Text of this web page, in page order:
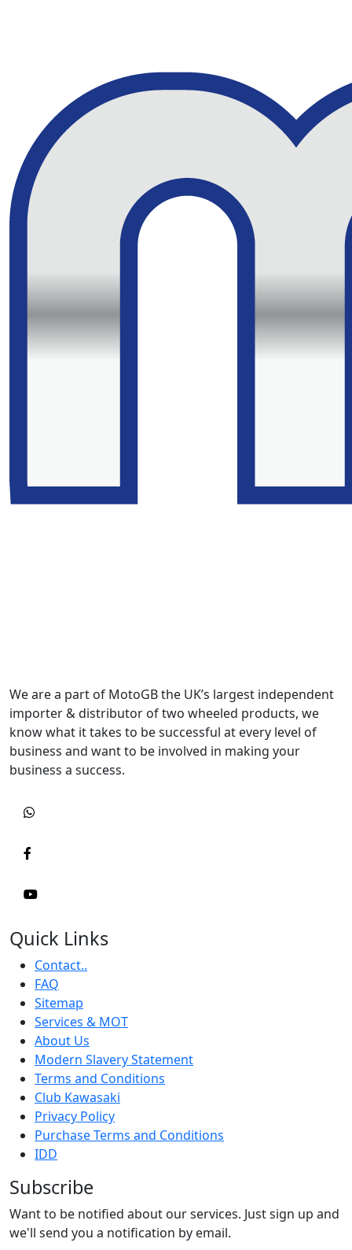
We are a part of MotoGB the UK’s largest independent
importer & distributor of two wheeled products, we
know what it takes to be successful at every level of
business and want to be involved in making your
business a success.
Quick Links
Contact..
FAQ
Sitemap
Services & MOT
About Us
Modern Slavery Statement
Terms and Conditions
Club Kawasaki
Privacy Policy
Purchase Terms and Conditions
IDD
Subscribe
Want to be notified about our services. Just sign up and
we'll send you a notification by email.